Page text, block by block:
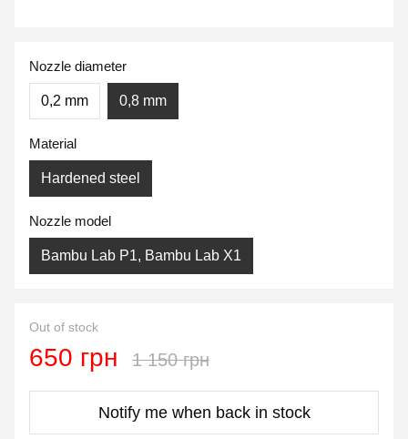
Nozzle diameter
0,2 mm 0,8 mm
Material
Hardened steel
Nozzle model
Bambu Lab P1, Bambu Lab X1
Out of stock
650 грн 1 150 грн
Notify me when back in stock